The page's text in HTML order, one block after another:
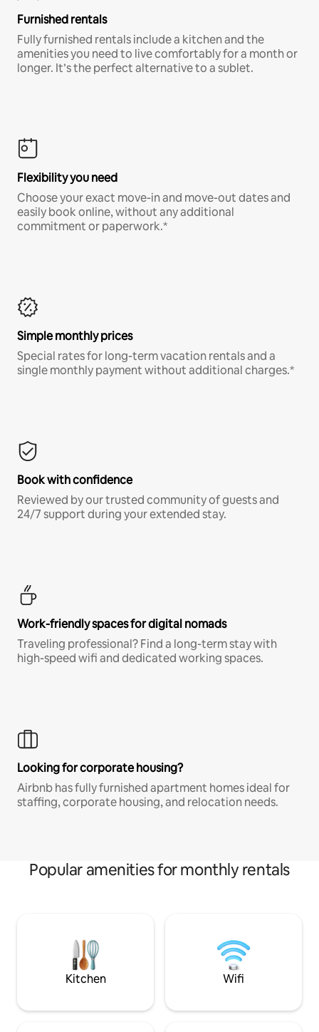
Furnished rentals
Fully furnished rentals include a kitchen and the
amenities you need to live comfortably for a month or
longer. It’s the perfect alternative to a sublet.
Flexibility you need
Choose your exact move-in and move-out dates and
easily book online, without any additional
commitment or paperwork.*
Simple monthly prices
Special rates for long-term vacation rentals and a
single monthly payment without additional charges.*
Book with confidence
Reviewed by our trusted community of guests and
24/7 support during your extended stay.
Work-friendly spaces for digital nomads
Traveling professional? Find a long-term stay with
high-speed wifi and dedicated working spaces.
Looking for corporate housing?
Airbnb has fully furnished apartment homes ideal for
staffing, corporate housing, and relocation needs.
Popular amenities for monthly rentals
Kitchen Wifi